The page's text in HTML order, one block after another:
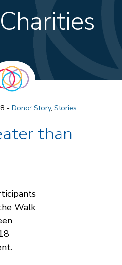
- Donor Story, Stories
than
Walk